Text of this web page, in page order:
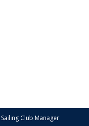
Sailing Club Manager